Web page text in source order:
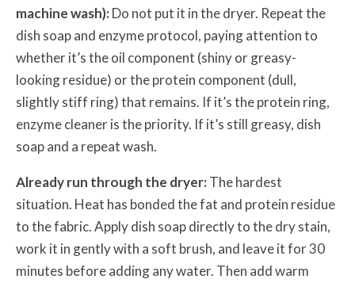
machine wash):Do not put it in the dryer. Repeat the
dish soap and enzyme protocol, paying attention to
whether it’s the oil component (shiny or greasy-
looking residue) or the protein component (dull,
slightly stiff ring) that remains. If it’s the protein ring,
enzyme cleaner is the priority. If it’s still greasy, dish
soap and a repeat wash.
Already run through the dryer:The hardest
situation. Heat has bonded the fat and protein residue
to the fabric. Apply dish soap directly to the dry stain,
work it in gently with a soft brush, and leave it for 30
minutes before adding any water. Then add warm